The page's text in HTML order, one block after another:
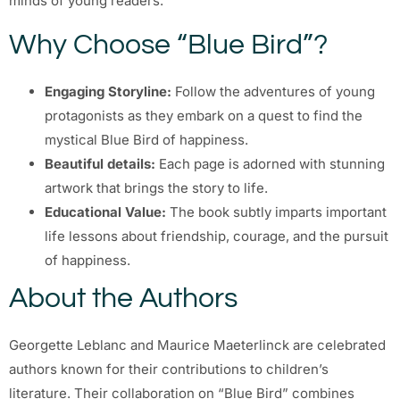
Why Choose “Blue Bird”?
Engaging Storyline: Follow the adventures of young
protagonists as they embark on a quest to find the
mystical Blue Bird of happiness.
Beautiful details: Each page is adorned with stunning
artwork that brings the story to life.
Educational Value: The book subtly imparts important
life lessons about friendship, courage, and the pursuit
of happiness.
About the Authors
Georgette Leblanc and Maurice Maeterlinck are celebrated
authors known for their contributions to children’s
literature. Their collaboration on “Blue Bird” combines